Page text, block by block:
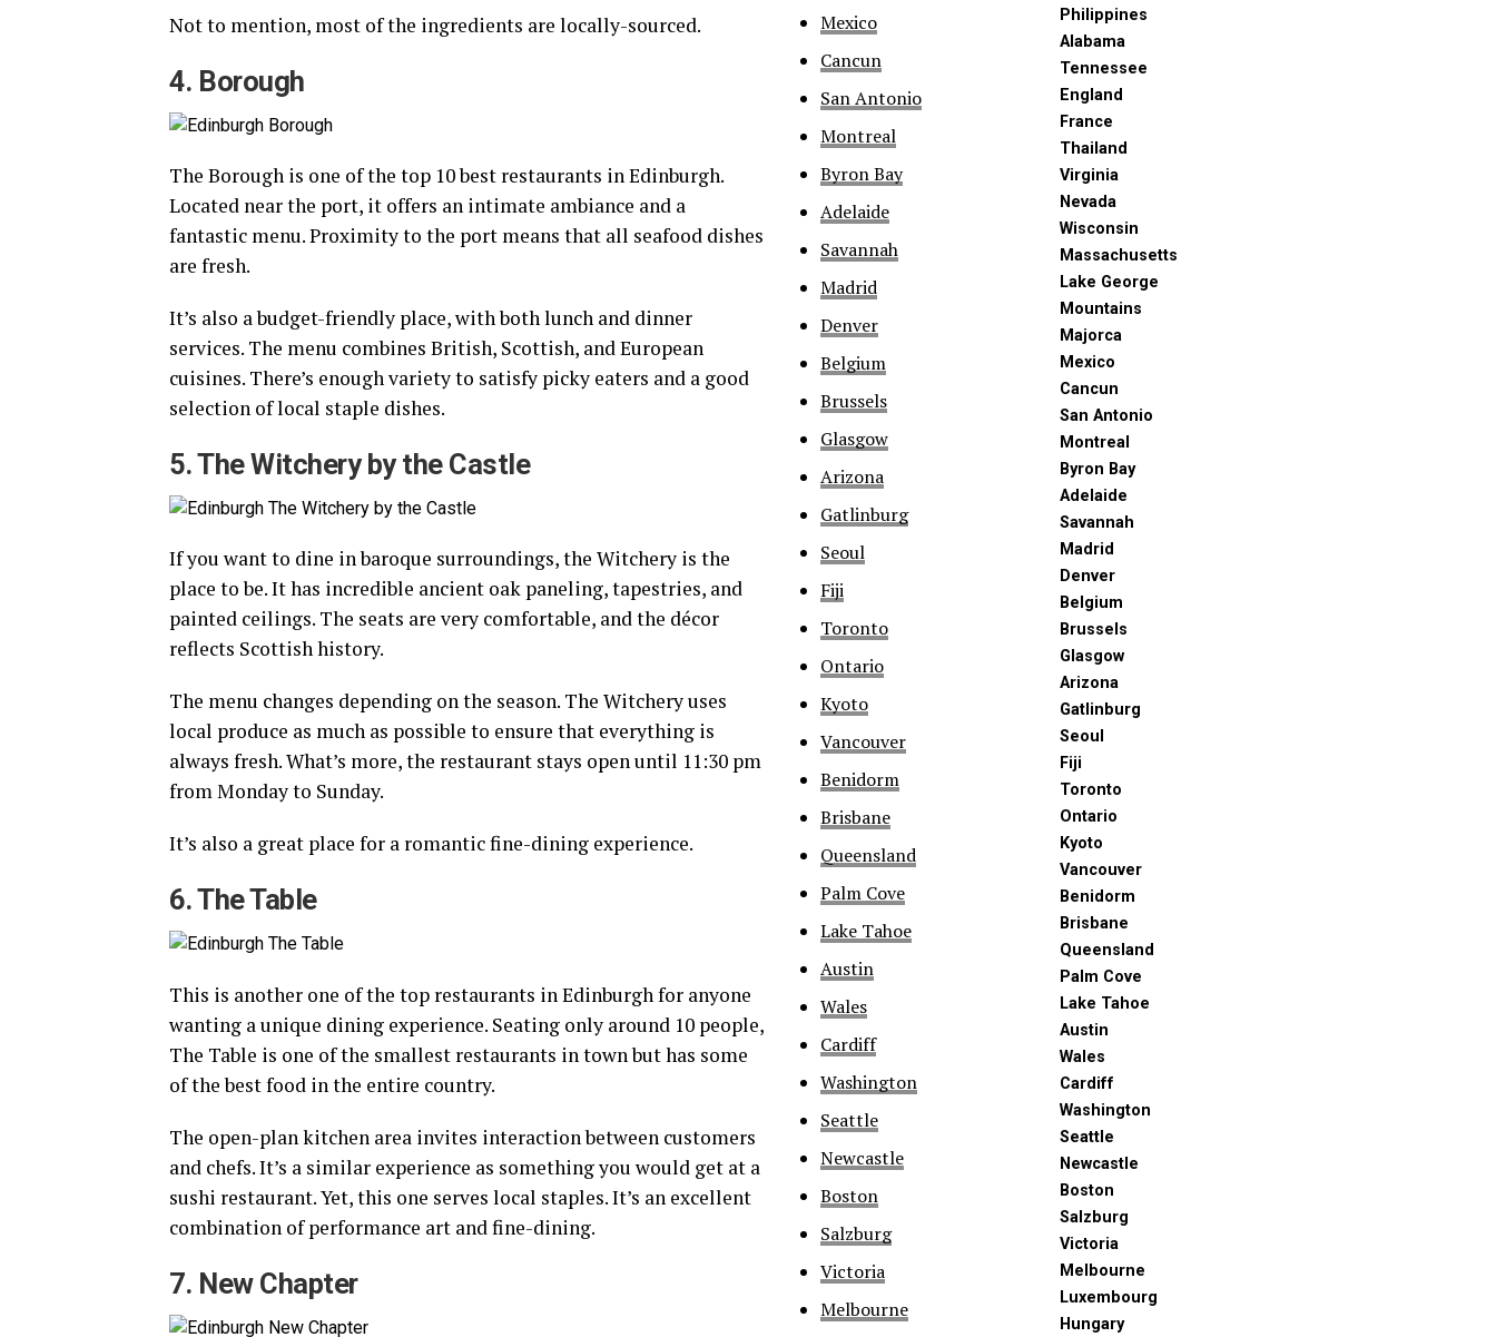
Not to mention, most of the ingredients are locally-sourced.
4. Borough
The Borough is one of the top 10 best restaurants in Edinburgh.
Located near the port, it offers an intimate ambiance and a
fantastic menu. Proximity to the port means that all seafood dishes
are fresh.
It’s also a budget-friendly place, with both lunch and dinner
services. The menu combines British, Scottish, and European
cuisines. There’s enough variety to satisfy picky eaters and a good
selection of local staple dishes.
5. The Witchery by the Castle
If you want to dine in baroque surroundings, the Witchery is the
place to be. It has incredible ancient oak paneling, tapestries, and
painted ceilings. The seats are very comfortable, and the décor
reflects Scottish history.
The menu changes depending on the season. The Witchery uses
local produce as much as possible to ensure that everything is
always fresh. What’s more, the restaurant stays open until 11:30 pm
from Monday to Sunday.
It’s also a great place for a romantic fine-dining experience.
6. The Table
This is another one of the top restaurants in Edinburgh for anyone
wanting a unique dining experience. Seating only around 10 people,
The Table is one of the smallest restaurants in town but has some
of the best food in the entire country.
The open-plan kitchen area invites interaction between customers
and chefs. It’s a similar experience as something you would get at a
sushi restaurant. Yet, this one serves local staples. It’s an excellent
combination of performance art and fine-dining.
7. New Chapter
Mexico
Cancun
San Antonio
Montreal
Byron Bay
Adelaide
Savannah
Madrid
Denver
Belgium
Brussels
Glasgow
Arizona
Gatlinburg
Seoul
Fiji
Toronto
Ontario
Kyoto
Vancouver
Benidorm
Brisbane
Queensland
Palm Cove
Lake Tahoe
Austin
Wales
Cardiff
Washington
Seattle
Newcastle
Boston
Salzburg
Victoria
Melbourne
Philippines
Alabama
Tennessee
England
France
Thailand
Virginia
Nevada
Wisconsin
Massachusetts
Lake George
Mountains
Majorca
Mexico
Cancun
San Antonio
Montreal
Byron Bay
Adelaide
Savannah
Madrid
Denver
Belgium
Brussels
Glasgow
Arizona
Gatlinburg
Seoul
Fiji
Toronto
Ontario
Kyoto
Vancouver
Benidorm
Brisbane
Queensland
Palm Cove
Lake Tahoe
Austin
Wales
Cardiff
Washington
Seattle
Newcastle
Boston
Salzburg
Victoria
Melbourne
Luxembourg
Hungary